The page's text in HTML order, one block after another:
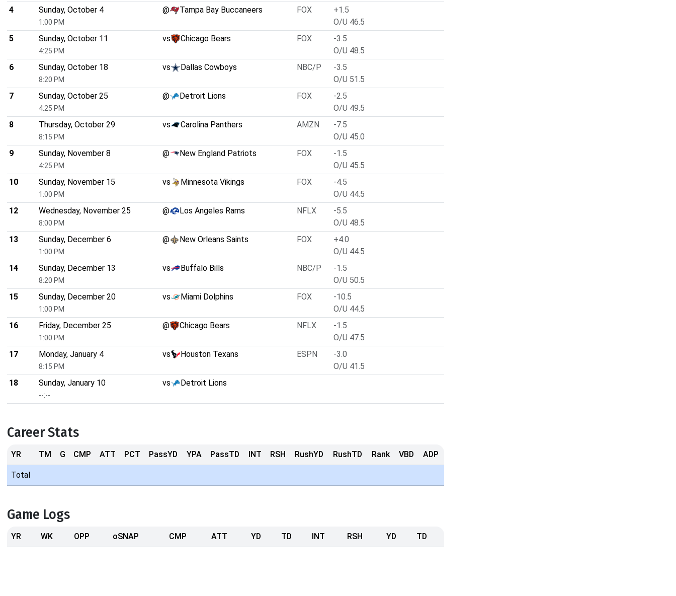
4
Sunday, October 4
1:00 PM
@ Tampa Bay Buccaneers FOX
+1.5
O/U 46.5
5
Sunday, October 11
4:25 PM
vs Chicago Bears FOX
-3.5
O/U 48.5
6
Sunday, October 18
8:20 PM
vs Dallas Cowboys NBC/P
-3.5
O/U 51.5
7
Sunday, October 25
4:25 PM
@ Detroit Lions FOX
-2.5
O/U 49.5
8
Thursday, October 29
8:15 PM
vs Carolina Panthers AMZN
-7.5
O/U 45.0
9
Sunday, November 8
4:25 PM
@ New England Patriots FOX
-1.5
O/U 45.5
10
Sunday, November 15
1:00 PM
vs Minnesota Vikings FOX
-4.5
O/U 44.5
12
Wednesday, November 25
8:00 PM
@ Los Angeles Rams NFLX
-5.5
O/U 48.5
13
Sunday, December 6
1:00 PM
@ New Orleans Saints FOX
+4.0
O/U 44.5
14
Sunday, December 13
8:20 PM
vs Buffalo Bills NBC/P
-1.5
O/U 50.5
15
Sunday, December 20
1:00 PM
vs Miami Dolphins FOX
-10.5
O/U 44.5
16
Friday, December 25
1:00 PM
@ Chicago Bears NFLX
-1.5
O/U 47.5
17
Monday, January 4
8:15 PM
vs Houston Texans ESPN
-3.0
O/U 41.5
18
Sunday, January 10
--:--
vs Detroit Lions
Career Stats
YR TM G CMP ATT PCT PassYD YPA PassTD INT RSH RushYD RushTD Rank VBD ADP
Total
Game Logs
YR WK OPP oSNAP CMP ATT YD TD INT RSH YD TD